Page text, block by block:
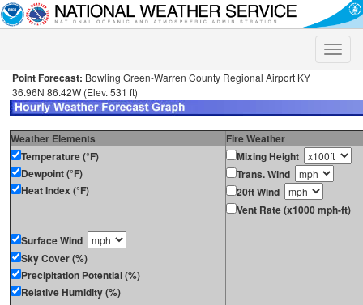
Toggle
Point Forecast: Bowling Green-Warren County Regional Airport KY
36.96N 86.42W (Elev. 531 ft)
Weather Elements
Fire Weather
Temperature (°F)
Dewpoint (°F)
Heat Index (°F)
Surface Wind
Sky Cover (%)
Precipitation Potential (%)
Relative Humidity (%)
Mixing Height
Trans. Wind
20ft Wind
Vent Rate (x1000 mph-ft)